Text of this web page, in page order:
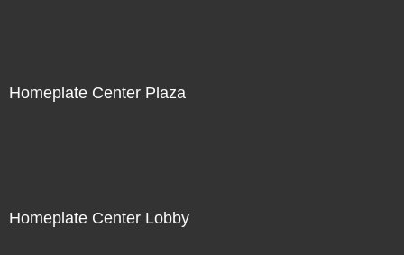
Homeplate Center Plaza
Homeplate Center Lobby